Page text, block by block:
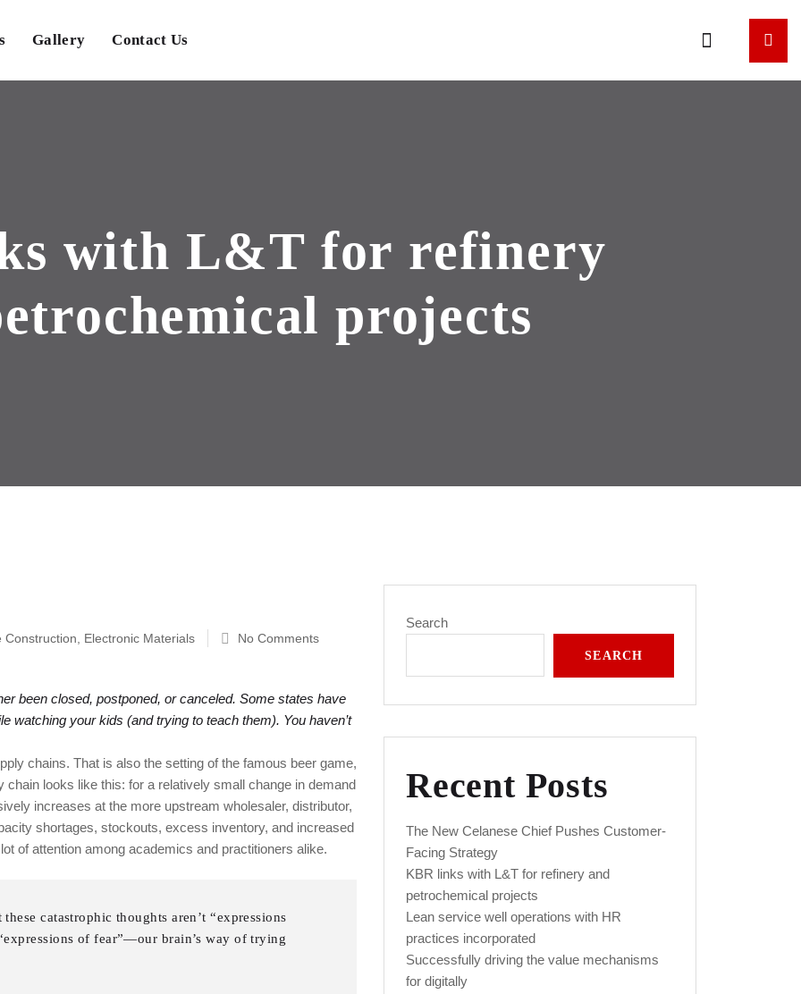
Gallery Contact Us
with L&T for refinery
projects
Construction Electronic Materials No Comments
been closed, postponed, or canceled. Some states have
watching your kids (and trying to teach them). You haven’t
chains. That is also the setting of the famous beer game,
looks like this: for a relatively small change in demand
increases at the more upstream wholesaler, distributor,
shortages, stockouts, excess inventory, and increased
of attention among academics and practitioners alike.
catastrophic thoughts aren’t “expressions
of fear”—our brain’s way of trying
Search
SEARCH
Recent Posts
The New Celanese Chief Pushes Customer-
Facing Strategy
KBR links with L&T for refinery and
petrochemical projects
Lean service well operations with HR
practices incorporated
Successfully driving the value mechanisms
for digitally